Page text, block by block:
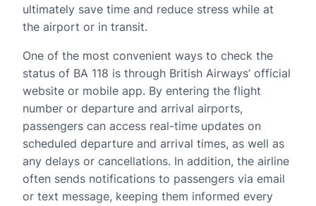
ultimately save time and reduce stress while at
the airport or in transit.
One of the most convenient ways to check the
status of BA 118 is through British Airways’ official
website or mobile app. By entering the flight
number or departure and arrival airports,
passengers can access real-time updates on
scheduled departure and arrival times, as well as
any delays or cancellations. In addition, the airline
often sends notifications to passengers via email
or text message, keeping them informed every